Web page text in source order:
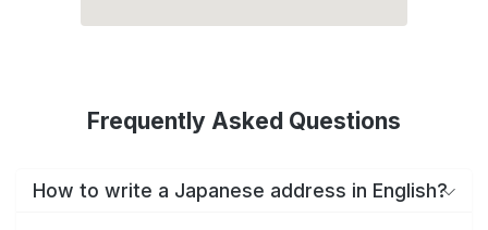
Frequently Asked Questions
How to write a Japanese address in English?